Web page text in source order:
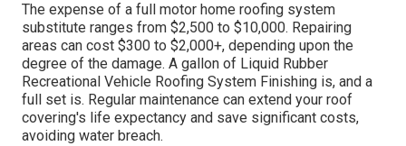
The expense of a full motor home roofing system
substitute ranges from $2,500 to $10,000. Repairing
areas can cost $300 to $2,000+, depending upon the
degree of the damage. A gallon of Liquid Rubber
Recreational Vehicle Roofing System Finishing is, and a
full set is. Regular maintenance can extend your roof
covering's life expectancy and save significant costs,
avoiding water breach.